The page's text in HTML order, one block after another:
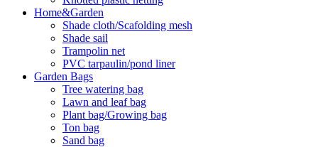
Home&Garden
Shade cloth/Scafolding mesh
Shade sail
Trampolin net
PVC tarpaulin/pond liner
Garden Bags
Tree watering bag
Lawn and leaf bag
Plant bag/Growing bag
Ton bag
Sand bag